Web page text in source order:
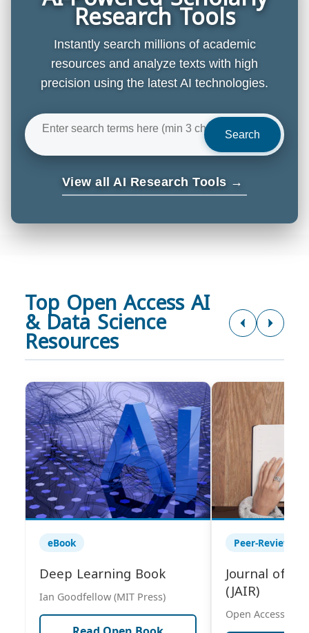
Research Tools
Instantly search millions of academic
resources and analyze texts with high
precision using the latest AI technologies.
Search
View all AI Research Tools →
Top Open Access AI
& Data Science
Resources
eBook
Deep Learning Book
Ian Goodfellow (MIT Press)
Peer-Reviewed
Journal of AI
(JAIR)
Open Access